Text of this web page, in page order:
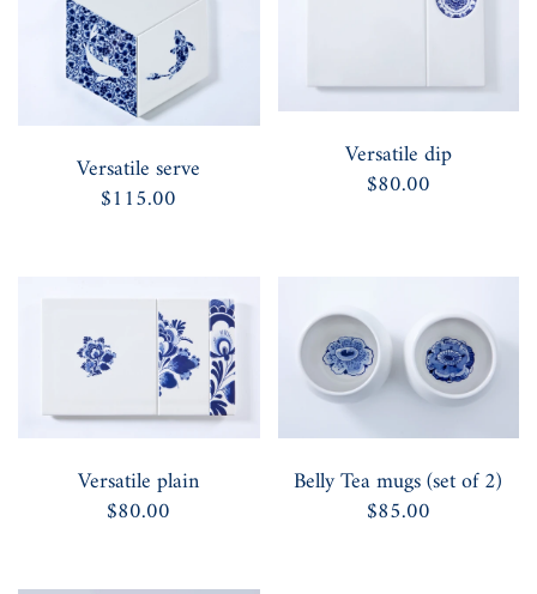
Versatile serve
$115.00
Versatile dip
$80.00
Versatile plain
$80.00
Belly Tea mugs (set of 2)
$85.00